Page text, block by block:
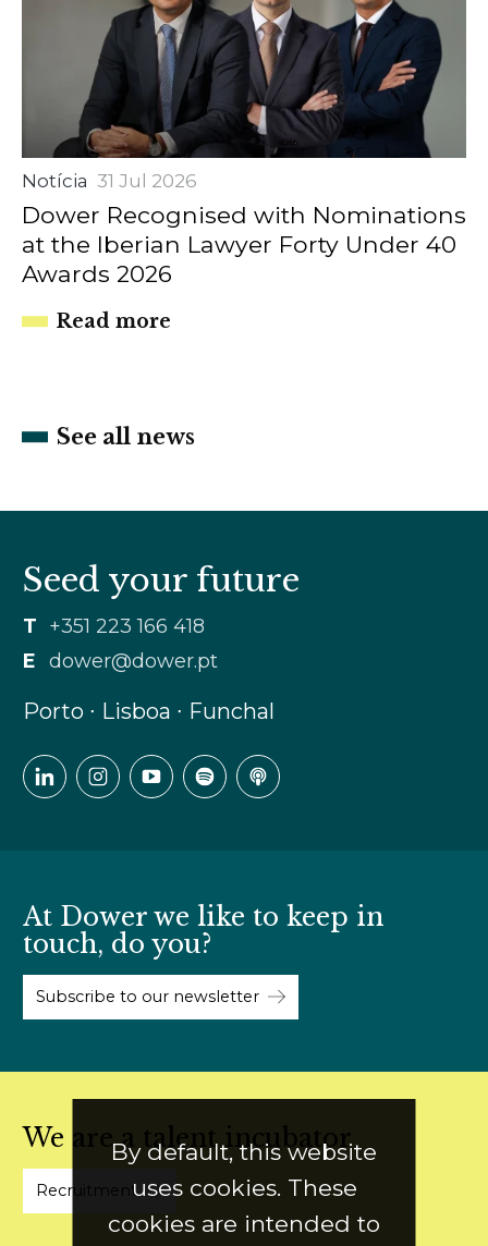
Notícia 31 Jul 2026
Dower Recognised with Nominations
at the Iberian Lawyer Forty Under 40
Awards 2026
Read more
See all news
Seed your future
T +351 223 166 418
E
dower@dower.pt
Porto ∙ Lisboa ∙ Funchal
At Dower we like to keep in
touch, do you?
Subscribe to our newsletter
We are a talent incubator
Recruitment
By default, this website
uses cookies. These
cookies are intended to